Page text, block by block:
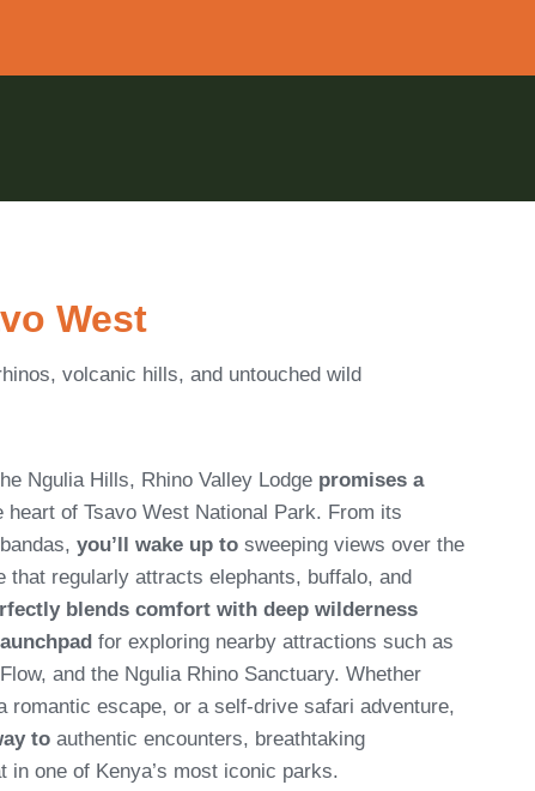
West
volcanic hills, and untouched wild
Ngulia Hills, Rhino Valley Lodge promises a
heart of Tsavo West National Park. From its
you’ll wake up to sweeping views over the
that regularly attracts elephants, buffalo, and
blends comfort with deep wilderness
for exploring nearby attractions such as
and the Ngulia Rhino Sanctuary. Whether
romantic escape, or a self-drive safari adventure,
to authentic encounters, breathtaking
in one of Kenya’s most iconic parks.